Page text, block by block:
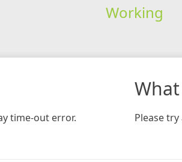
Working
time-out error. Please